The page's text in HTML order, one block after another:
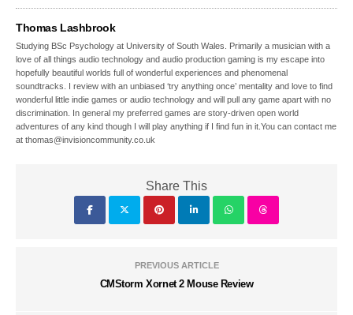
Thomas Lashbrook
Studying BSc Psychology at University of South Wales. Primarily a musician with a
love of all things audio technology and audio production gaming is my escape into
hopefully beautiful worlds full of wonderful experiences and phenomenal
soundtracks. I review with an unbiased ‘try anything once’ mentality and love to find
wonderful little indie games or audio technology and will pull any game apart with no
discrimination. In general my preferred games are story-driven open world
adventures of any kind though I will play anything if I find fun in it.You can contact me
at thomas@invisioncommunity.co.uk
Share This
PREVIOUS ARTICLE
CMStorm Xornet 2 Mouse Review